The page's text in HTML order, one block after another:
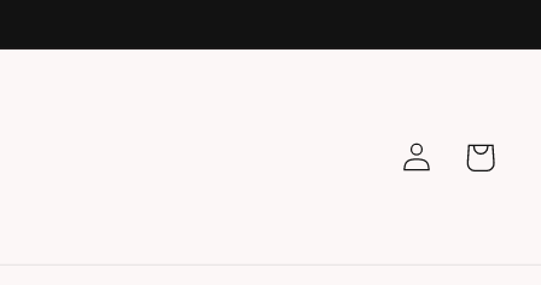
Log
in
Cart